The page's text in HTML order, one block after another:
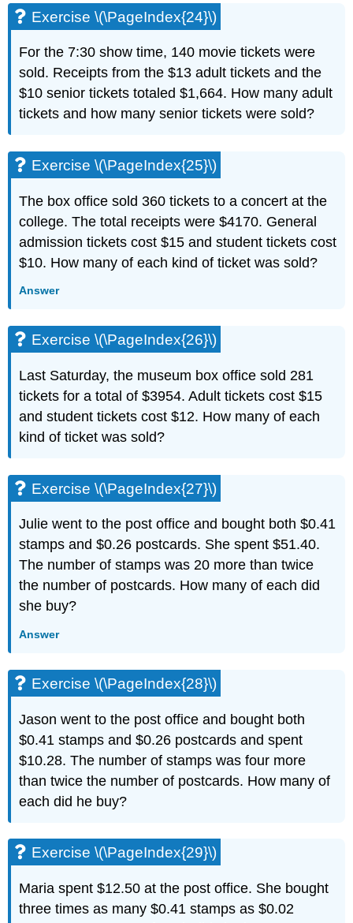
Exercise \(\PageIndex{24}\)
For the 7:30 show time, 140 movie tickets were
sold. Receipts from the $13 adult tickets and the
$10 senior tickets totaled $1,664. How many adult
tickets and how many senior tickets were sold?
Exercise \(\PageIndex{25}\)
The box office sold 360 tickets to a concert at the
college. The total receipts were $4170. General
admission tickets cost $15 and student tickets cost
$10. How many of each kind of ticket was sold?
Answer
Exercise \(\PageIndex{26}\)
Last Saturday, the museum box office sold 281
tickets for a total of $3954. Adult tickets cost $15
and student tickets cost $12. How many of each
kind of ticket was sold?
Exercise \(\PageIndex{27}\)
Julie went to the post office and bought both $0.41
stamps and $0.26 postcards. She spent $51.40.
The number of stamps was 20 more than twice
the number of postcards. How many of each did
she buy?
Answer
Exercise \(\PageIndex{28}\)
Jason went to the post office and bought both
$0.41 stamps and $0.26 postcards and spent
$10.28. The number of stamps was four more
than twice the number of postcards. How many of
each did he buy?
Exercise \(\PageIndex{29}\)
Maria spent $12.50 at the post office. She bought
three times as many $0.41 stamps as $0.02